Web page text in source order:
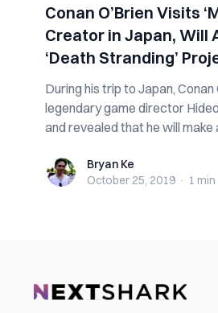
Conan O’Brien Visits
Creator in Japan, Will
‘Death Stranding’
During his trip to Japan, Conan
legendary game director
and revealed that he will make
Bryan KeBryan Ke
October 25, 2019 · 1 min